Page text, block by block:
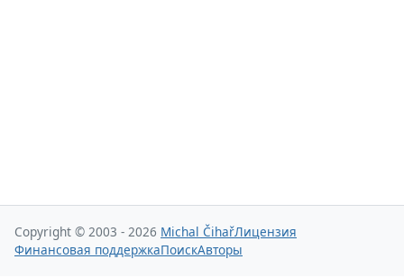
Copyright © 2003 - 2026 Michal ČihařЛицензия
Финансовая поддержкаПоискАвторы